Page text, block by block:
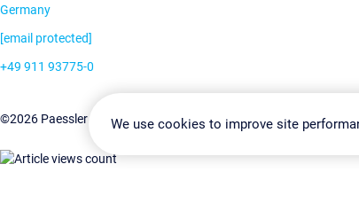
Germany
[email protected]
+49 911 93775-0
©2026 Paessler GmbHTerms & ConditionsPrivacy Policy
We use cookies to improve site